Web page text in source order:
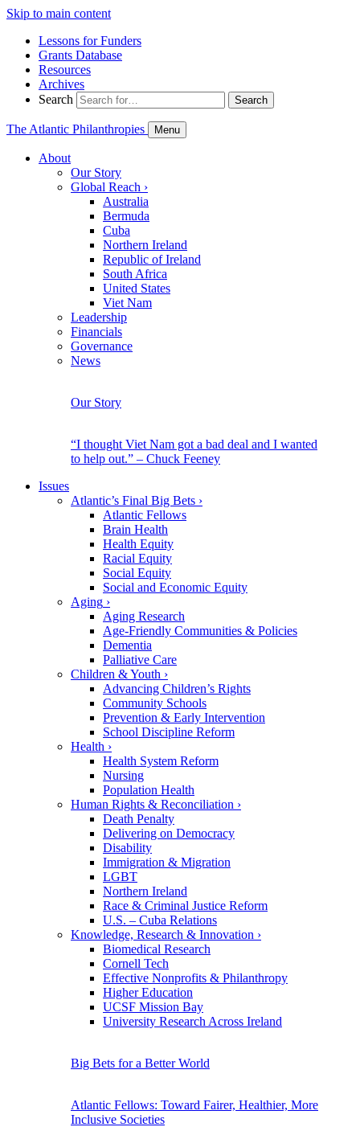
Skip to main content
Lessons for Funders
Grants Database
Resources
Archives
Search
Search
The Atlantic Philanthropies Menu
About
Our Story
Global Reach ›
Australia
Bermuda
Cuba
Northern Ireland
Republic of Ireland
South Africa
United States
Viet Nam
Leadership
Financials
Governance
News
Our Story
“I thought Viet Nam got a bad deal and I wanted
to help out.” – Chuck Feeney
Issues
Atlantic’s Final Big Bets ›
Atlantic Fellows
Brain Health
Health Equity
Racial Equity
Social Equity
Social and Economic Equity
Aging ›
Aging Research
Age-Friendly Communities & Policies
Dementia
Palliative Care
Children & Youth ›
Advancing Children’s Rights
Community Schools
Prevention & Early Intervention
School Discipline Reform
Health ›
Health System Reform
Nursing
Population Health
Human Rights & Reconciliation ›
Death Penalty
Delivering on Democracy
Disability
Immigration & Migration
LGBT
Northern Ireland
Race & Criminal Justice Reform
U.S. – Cuba Relations
Knowledge, Research & Innovation ›
Biomedical Research
Cornell Tech
Effective Nonprofits & Philanthropy
Higher Education
UCSF Mission Bay
University Research Across Ireland
Big Bets for a Better World
Atlantic Fellows: Toward Fairer, Healthier, More
Inclusive Societies